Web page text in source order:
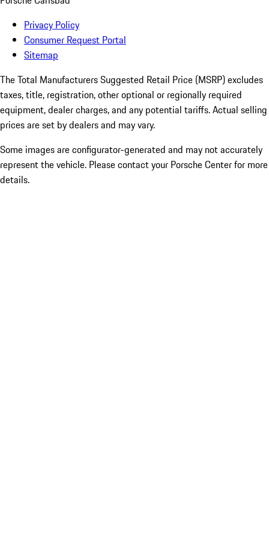
Privacy Policy
Consumer Request Portal
Sitemap
The Total Manufacturers Suggested Retail Price (MSRP) excludes
taxes, title, registration, other optional or regionally required
equipment, dealer charges, and any potential tariffs. Actual selling
prices are set by dealers and may vary.
Some images are configurator-generated and may not accurately
represent the vehicle. Please contact your Porsche Center for more
details.